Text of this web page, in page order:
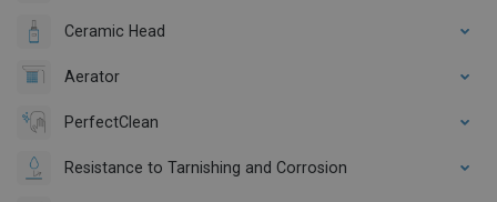
Ceramic Head
Aerator
PerfectClean
Resistance to Tarnishing and Corrosion